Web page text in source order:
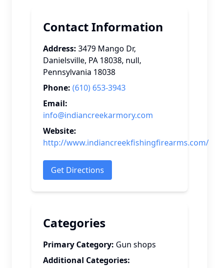
Contact Information
Address: 3479 Mango Dr,
Danielsville, PA 18038, null,
Pennsylvania 18038
Phone: (610) 653-3943
Email:
info@indiancreekarmory.com
Website:
http://www.indiancreekfishingfirearms.com/
Get Directions
Categories
Primary Category: Gun shops
Additional Categories: